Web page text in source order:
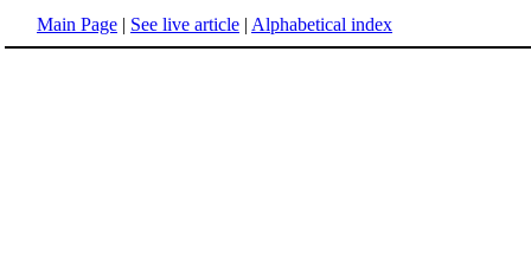
Main Page | See live article | Alphabetical index